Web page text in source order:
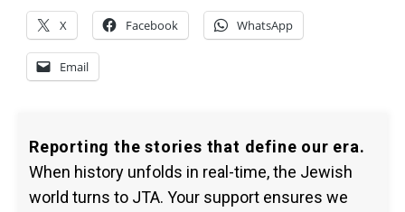
X Facebook WhatsApp
Email
Reporting the stories that define our era.
When history unfolds in real-time, the Jewish
world turns to JTA. Your support ensures we